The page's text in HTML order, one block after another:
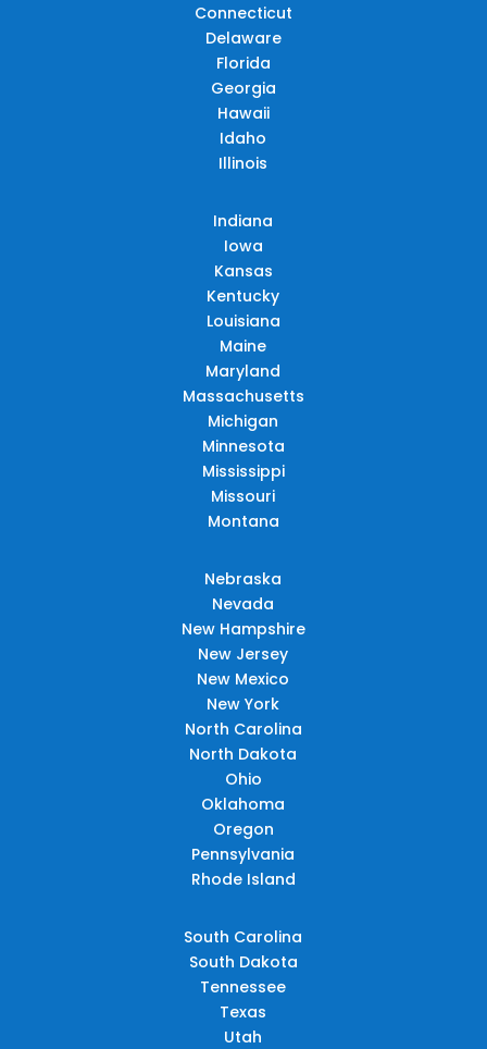
Connecticut
Delaware
Florida
Georgia
Hawaii
Idaho
Illinois
Indiana
Iowa
Kansas
Kentucky
Louisiana
Maine
Maryland
Massachusetts
Michigan
Minnesota
Mississippi
Missouri
Montana
Nebraska
Nevada
New Hampshire
New Jersey
New Mexico
New York
North Carolina
North Dakota
Ohio
Oklahoma
Oregon
Pennsylvania
Rhode Island
South Carolina
South Dakota
Tennessee
Texas
Utah